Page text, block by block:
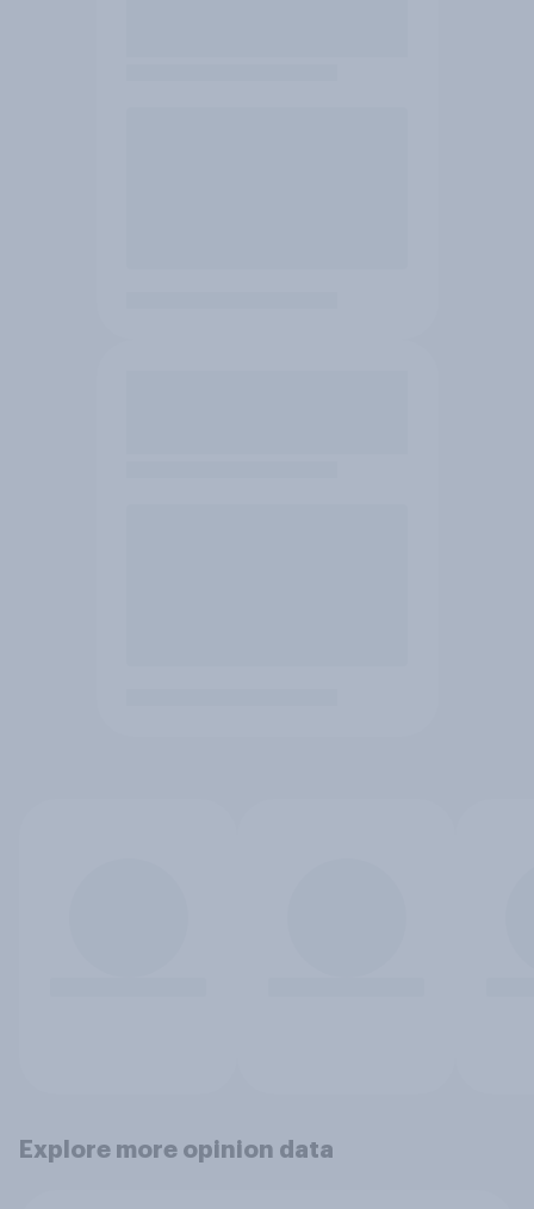
Explore more opinion data